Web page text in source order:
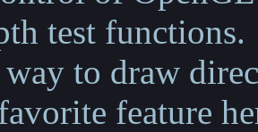
test functions.
way to draw
feature